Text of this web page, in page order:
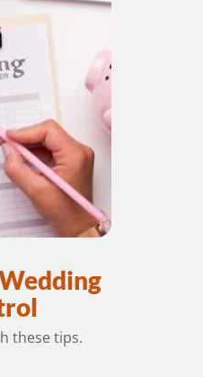
these tips.